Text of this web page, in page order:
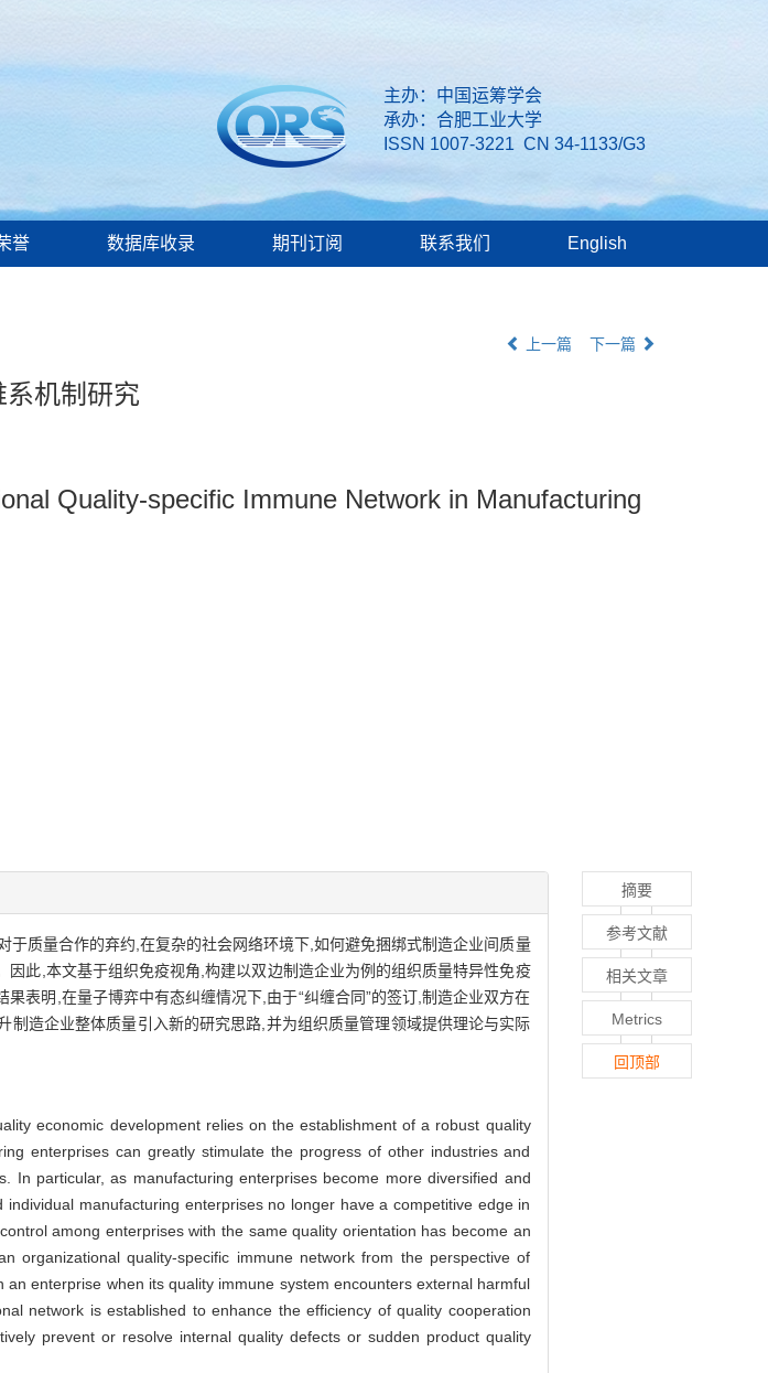
主办：中国运筹学会
承办：合肥工业大学
ISSN 1007-3221 CN 34-1133/G3
誉 数据库收录 期刊订阅 联系我们 English
上一篇 下一篇
机制研究
Quality-specific Immune Network in Manufacturing
质量合作的弃约,在复杂的社会网络环境下,如何避免捆绑式制造企业间质量
此,本文基于组织免疫视角,构建以双边制造企业为例的组织质量特异性免疫
表明,在量子博弈中有态纠缠情况下,由于“纠缠合同”的签订,制造企业双方在
造企业整体质量引入新的研究思路,并为组织质量管理领域提供理论与实际
economic development relies on the establishment of a robust quality
enterprises can greatly stimulate the progress of other industries and
In particular, as manufacturing enterprises become more diversified and
manufacturing enterprises no longer have a competitive edge in
among enterprises with the same quality orientation has become an
quality-specific immune network from the perspective of
enterprise when its quality immune system encounters external harmful
network is established to enhance the efficiency of quality cooperation
prevent or resolve internal quality defects or sudden product quality
摘要
参考文献
相关文章
Metrics
回顶部